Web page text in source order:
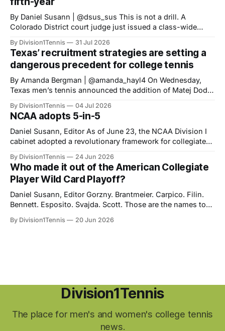
By Daniel Susann | @dsus_sus This is not a drill. A
Colorado District court judge just issued a class-wide
athletes a fifth-year of eligibility, matching the eligibility
standards set for HS Class of 2023 onward. The new
NCAA 5-in-
By Division1Tennis 31 Jul 2026
Texas’ recruitment strategies are setting a
dangerous precedent for college tennis
‎‎By Amanda Bergman | @amanda_hayl4 On Wednesday,
Texas men’s tennis announced the addition of Matej Dodig
career-high ATP ranking of No. 199 in the world and will be
21 years old when he starts playing for
By Division1Tennis 04 Jul 2026
NCAA adopts 5-in-5
Daniel Susann, Editor As of June 23, the NCAA Division I
cabinet adopted a revolutionary framework for collegiate
streamline NCAA eligibility, applying a blanket system and
repealing the outdated redshirt waiver which made special
exceptions the norm
By Division1Tennis 24 Jun 2026
Who made it out of the American Collegiate
Player Wild Card Playoff?
Daniel Susann, Editor Gorzny. Brantmeier. Carpico. Filin.
Bennett. Esposito. Svajda. Scott. Those are the names to
biggest tournament in American tennis. Based on their
By Division1Tennis 20 Jun 2026
Division1Tennis
The place for men's and women's college tennis
news.